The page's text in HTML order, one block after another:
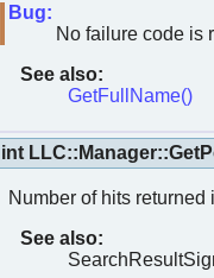
Bug:
No failure code is
See also:
GetFullName()
int
Number of hits
See also: